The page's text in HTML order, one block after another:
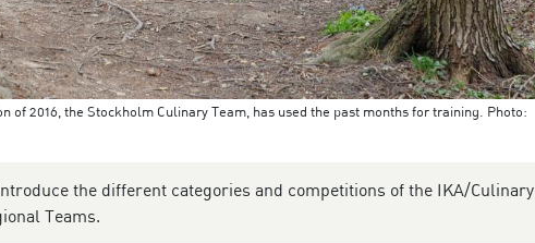
of 2016, the Stockholm Culinary Team, has used the past months for training. Photo:
the different categories and competitions of the IKA/Culinary
Teams.